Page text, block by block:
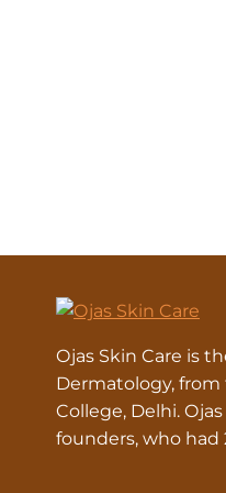
Ojas Skin Care is
Dermatology, from
College, Delhi.
founders, who had